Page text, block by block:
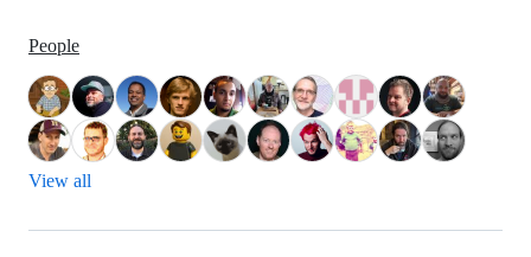
People
View all